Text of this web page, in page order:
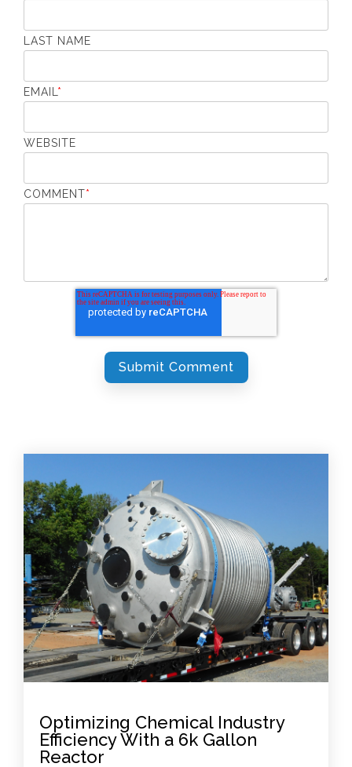
LAST NAME
EMAIL *
WEBSITE
COMMENT*
Optimizing Chemical Industry
Efficiency With a 6k Gallon
Reactor